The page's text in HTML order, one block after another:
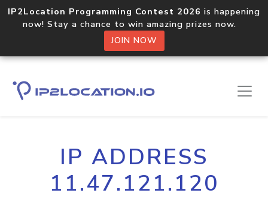
IP2Location Programming Contest 2026 is happening
now! Stay a chance to win amazing prizes now.
JOIN NOW
IP ADDRESS
11.47.121.120